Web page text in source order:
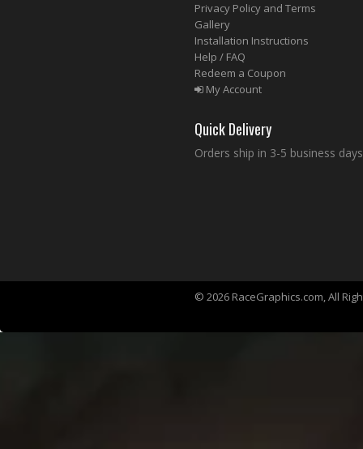
Privacy Policy and Terms
Gallery
Installation Instructions
Help / FAQ
Redeem a Coupon
My Account
Quick Delivery
Orders ship in 3-5 business
© 2026 RaceGraphics.com, All